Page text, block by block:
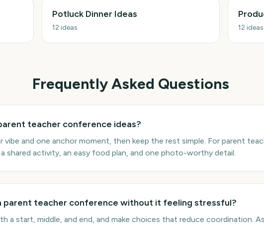
Potluck Dinner Ideas
12 ideas 12 ideas
Frequently Asked Questions
teacher conference ideas?
vibe and one anchor moment, then keep the rest simple. For parent
shared activity, an easy food plan, and one photo-worthy detail.
parent teacher conference without it feeling stressful?
a start, middle, and end, and make choices that reduce coordination.